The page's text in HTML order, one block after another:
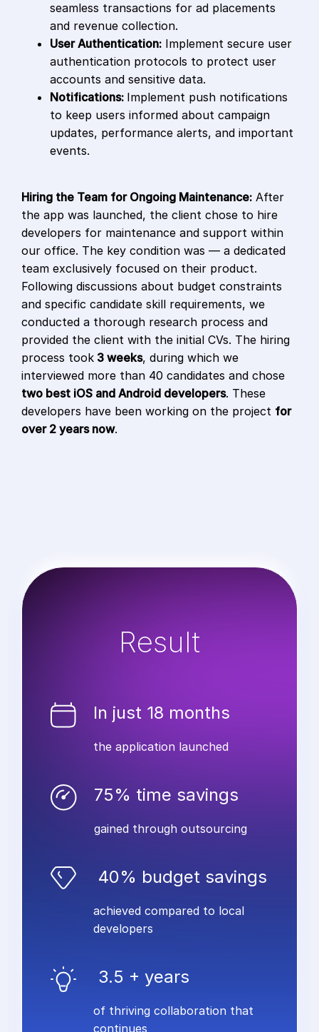
seamless transactions for ad placements
and revenue collection.
User Authentication: Implement secure user
authentication protocols to protect user
accounts and sensitive data.
Notifications: Implement push notifications
to keep users informed about campaign
updates, performance alerts, and important
events.
Hiring the Team for Ongoing Maintenance: After
the app was launched, the client chose to hire
developers for maintenance and support within
our office. The key condition was — a dedicated
team exclusively focused on their product.
Following discussions about budget constraints
and specific candidate skill requirements, we
conducted a thorough research process and
provided the client with the initial CVs. The hiring
process took 3 weeks, during which we
interviewed more than 40 candidates and chose
two best iOS and Android developers. These
developers have been working on the project for
over 2 years now.
Result
In just 18 months
the application launched
75% time savings
gained through outsourcing
40% budget savings
achieved compared to local
developers
3.5 + years
of thriving collaboration that
continues